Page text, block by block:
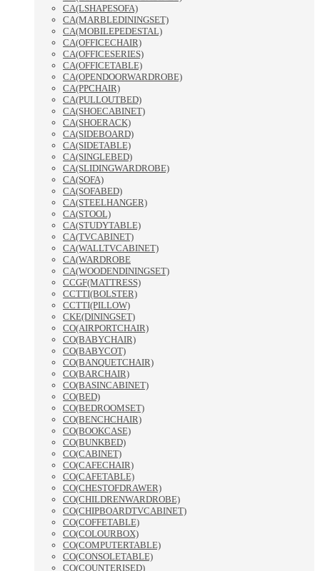
CA(LSHAPESOFA)
CA(MARBLEDININGSET)
CA(MOBILEPEDESTAL)
CA(OFFICECHAIR)
CA(OFFICESERIES)
CA(OFFICETABLE)
CA(OPENDOORWARDROBE)
CA(PPCHAIR)
CA(PULLOUTBED)
CA(SHOECABINET)
CA(SHOERACK)
CA(SIDEBOARD)
CA(SIDETABLE)
CA(SINGLEBED)
CA(SLIDINGWARDROBE)
CA(SOFA)
CA(SOFABED)
CA(STEELHANGER)
CA(STOOL)
CA(STUDYTABLE)
CA(TVCABINET)
CA(WALLTVCABINET)
CA(WARDROBE
CA(WOODENDININGSET)
CCGF(MATTRESS)
CCTTI(BOLSTER)
CCTTI(PILLOW)
CKE(DININGSET)
CO(AIRPORTCHAIR)
CO(BABYCHAIR)
CO(BABYCOT)
CO(BANQUETCHAIR)
CO(BARCHAIR)
CO(BASINCABINET)
CO(BED)
CO(BEDROOMSET)
CO(BENCHCHAIR)
CO(BOOKCASE)
CO(BUNKBED)
CO(CABINET)
CO(CAFECHAIR)
CO(CAFETABLE)
CO(CHESTOFDRAWER)
CO(CHILDRENWARDROBE)
CO(CHIPBOARDTVCABINET)
CO(COFFETABLE)
CO(COLOURBOX)
CO(COMPUTERTABLE)
CO(CONSOLETABLE)
CO(COUNTERISED)